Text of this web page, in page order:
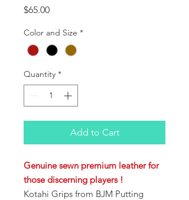
$65.00Price
Color and Size *
Quantity *
Add to Cart
Genuine sewn premium leather for
those discerning players !
Kotahi Grips from BJM Putting